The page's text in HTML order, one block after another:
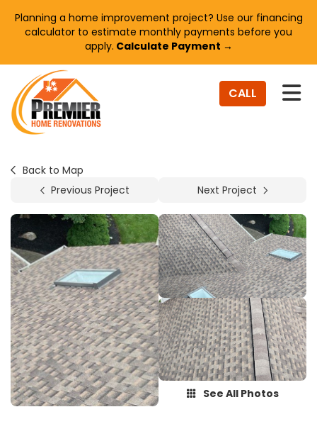
Planning a home improvement project? Use our financing
calculator to estimate monthly payments before you
apply. Calculate Payment →
CALL
Back to Map
Previous Project
Next Project
See All Photos